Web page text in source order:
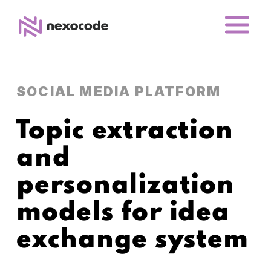
SOCIAL MEDIA PLATFORM
Topic extraction
and
personalization
models for idea
exchange system